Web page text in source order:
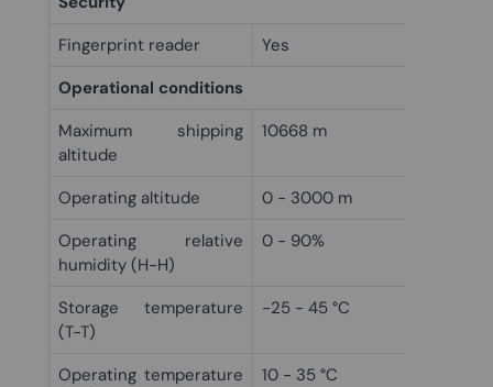
Fingerprint reader
Yes
Operational conditions
Maximum shipping
altitude
10668 m
Operating altitude
0 - 3000 m
Operating relative
humidity (H-H)
0 - 90%
Storage temperature
(T-T)
-25 - 45 °C
Operating temperature
10 - 35 °C